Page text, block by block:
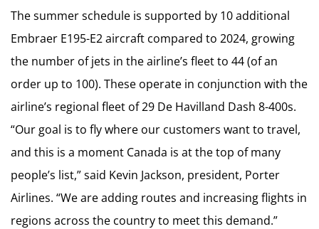
The summer schedule is supported by 10 additional
Embraer E195-E2 aircraft compared to 2024, growing
the number of jets in the airline’s fleet to 44 (of an
order up to 100). These operate in conjunction with the
airline’s regional fleet of 29 De Havilland Dash 8-400s.
“Our goal is to fly where our customers want to travel,
and this is a moment Canada is at the top of many
people’s list,” said Kevin Jackson, president, Porter
Airlines. “We are adding routes and increasing flights in
regions across the country to meet this demand.”